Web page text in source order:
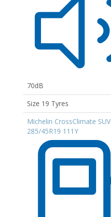
70dB
Size 19 Tyres
Michelin CrossClimate SUV
285/45R19 111Y